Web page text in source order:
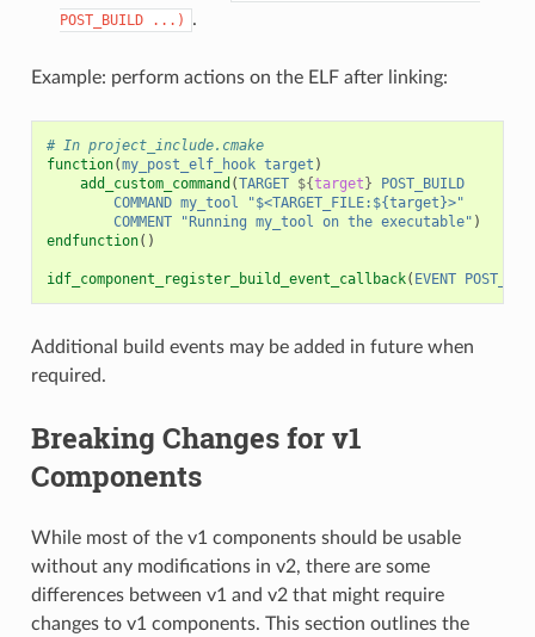
POST_BUILD
...) .
Example: perform actions on the ELF after linking:
# In project_include.cmake
function(my_post_elf_hook target )
add_custom_command (TARGET ${target}
POST_BUILD
COMMAND my_tool
"$<TARGET_FILE:${target}>"
COMMENT
"Running my_tool on the executable" )
endfunction()
idf_component_register_build_event_callback( EVENT POST_ELF
Additional build events may be added in future when
required.
Breaking Changes for v1
Components
While most of the v1 components should be usable
without any modifications in v2, there are some
differences between v1 and v2 that might require
changes to v1 components. This section outlines the